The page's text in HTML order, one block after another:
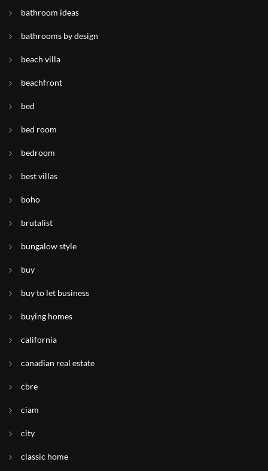
bathroom ideas
bathrooms by design
beach villa
beachfront
bed
bed room
bedroom
best villas
boho
brutalist
bungalow style
buy
buy to let business
buying homes
california
canadian real estate
cbre
ciam
city
classic home